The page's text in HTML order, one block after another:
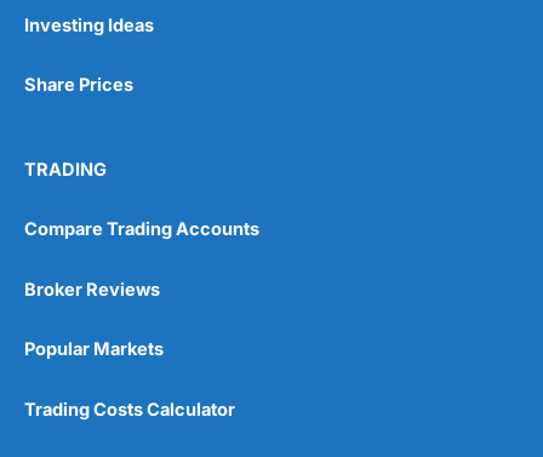
Pros
Post-trade analysis
No DMA spread betting
Customer Service
Investing Ideas
Share Prices
TRADING
Compare Trading Accounts
Broker Reviews
Popular Markets
Trading Costs Calculator